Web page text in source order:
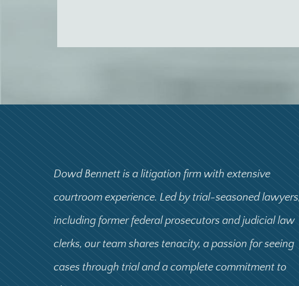
Dowd Bennett is a litigation firm with extensive
courtroom experience. Led by trial-seasoned lawyers,
including former federal prosecutors and judicial law
clerks, our team shares tenacity, a passion for seeing
cases through trial and a complete commitment to